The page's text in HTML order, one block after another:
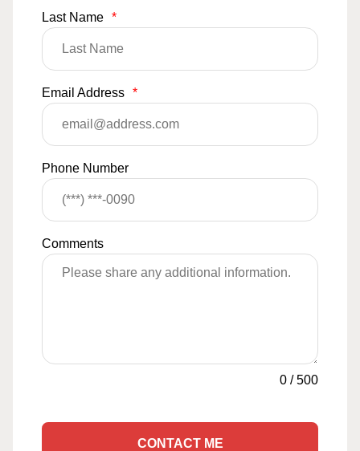
Last Name *
Email Address *
Phone Number
Comments
0 /500
CONTACT ME